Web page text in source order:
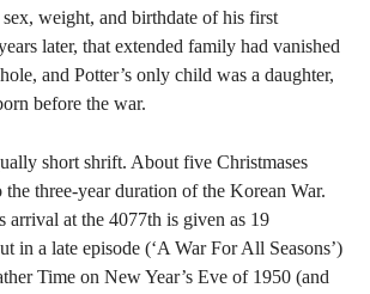
weight, and birthdate of his first
later, that extended family had vanished
and Potter’s only child was a daughter,
before the war.
short shrift. About five Christmases
three-year duration of the Korean War.
arrival at the 4077th is given as 19
in a late episode (‘A War For All Seasons’)
Time on New Year’s Eve of 1950 (and